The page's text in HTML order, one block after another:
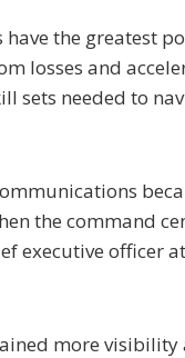
the greatest
losses and
sets needed to
the command
executive officer at
more